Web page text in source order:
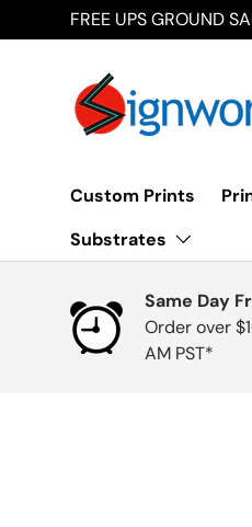
Skip to content
FREE UPS GROUND
Custom Prints
Substrates
Same Day
Order over
AM PST*